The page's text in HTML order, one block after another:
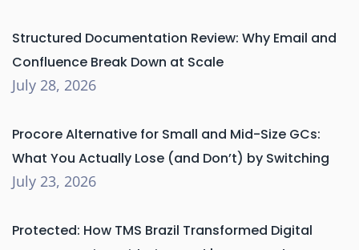
Structured Documentation Review: Why Email and
Confluence Break Down at Scale
July 28, 2026
Procore Alternative for Small and Mid-Size GCs:
What You Actually Lose (and Don’t) by Switching
July 23, 2026
Protected: How TMS Brazil Transformed Digital